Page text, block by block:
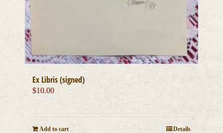
Ex Libris (signed)
$10.00
Add to cart Details